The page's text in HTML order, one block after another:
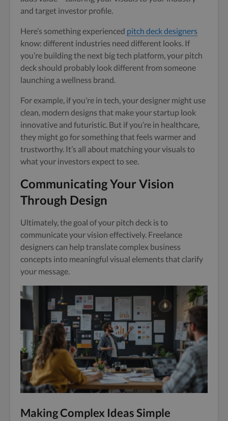
and target investor profile.
Here’s something experienced pitch deck designers
know: different industries need different looks. If
you’re building the next big tech platform, your pitch
deck should probably look different from someone
launching a wellness brand.
For example, if you’re in tech, your designer might use
clean, modern designs that make your startup look
innovative and futuristic. But if you’re in healthcare,
they might go for something that feels warmer and
trustworthy. It’s all about matching your visuals to
what your investors expect to see.
Communicating Your Vision
Through Design
Ultimately, the goal of your pitch deck is to
communicate your vision effectively. Freelance
designers can help translate complex business
concepts into meaningful visual elements that clarify
your message.
Making Complex Ideas Simple